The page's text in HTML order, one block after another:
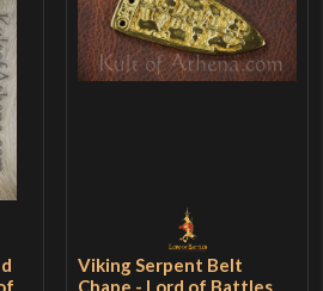
Viking Serpent Belt
Chape - Lord of Battles